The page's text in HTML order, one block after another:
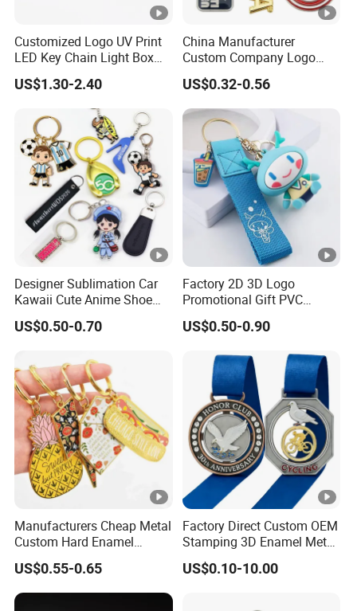
Customized Logo UV Print
LED Key Chain Light Box
for Promotional Gift
US$1.30-2.40
China Manufacturer
Custom Company Logo
Wholesale Metal
Personalized Key Chain 3D
Cute Keyring Cheap Letter
Soft Enamel Keychains
US$0.32-0.56
Designer Sublimation Car
Kawaii Cute Anime Shoe
Sneaker Luxury Blanks Ring
Custom Promotional
Acrylic Rubber Silicone PVC
Metal Keychain
US$0.50-0.70
Factory 2D 3D Logo
Promotional Gift PVC
Pattern Key Chain Game
Film Character Cartoon
Plastic Soft Silicone Rubber
PVC Keychain
US$0.50-0.90
Manufacturers Cheap Metal
Custom Hard Enamel
Keychains
US$0.55-0.65
Factory Direct Custom OEM
Stamping 3D Enamel Metal
PVC Silicone Rubber
Stainless Steel Leather
US$0.10-10.00